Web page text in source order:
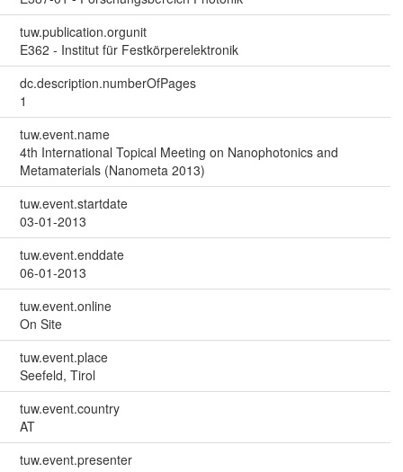
tuw.publication.orgunit
E362 - Institut für Festkörperelektronik
dc.description.numberOfPages
1
tuw.event.name
4th International Topical Meeting on Nanophotonics and
Metamaterials (Nanometa 2013)
tuw.event.startdate
03-01-2013
tuw.event.enddate
06-01-2013
tuw.event.online
On Site
tuw.event.place
Seefeld, Tirol
tuw.event.country
AT
tuw.event.presenter